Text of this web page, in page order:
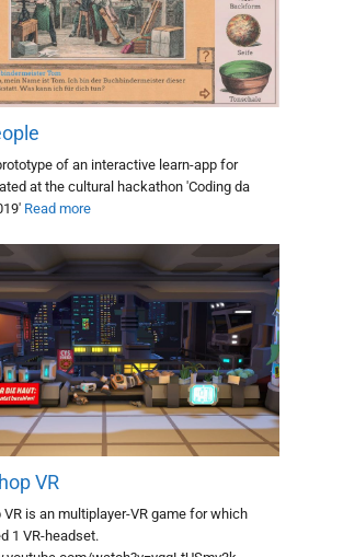
of an interactive learn-app for
at the cultural hackathon 'Coding da
Read more
VR
VR is an multiplayer-VR game for which
1 VR-headset.